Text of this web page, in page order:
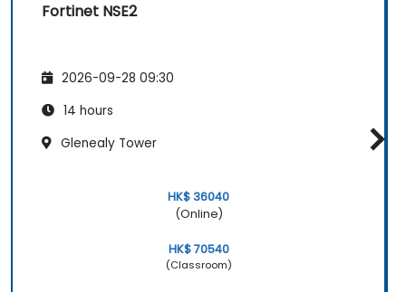
Fortinet NSE2
2026-09-28 09:30
14 hours
Glenealy Tower
HK$ 36040
(Online)
HK$ 70540
(Classroom)